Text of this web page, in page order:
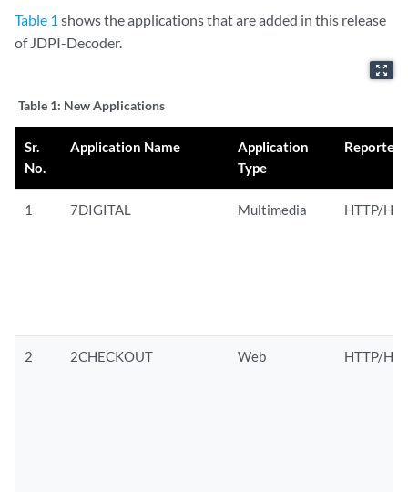
Table 1 shows the applications that are added in this release
of JDPI-Decoder.
zoom_out_map
Table 1: New Applications
Sr.
No.
Application Name
Application
Type
Reported
1 7DIGITAL Multimedia HTTP/
2 2CHECKOUT Web HTTP/